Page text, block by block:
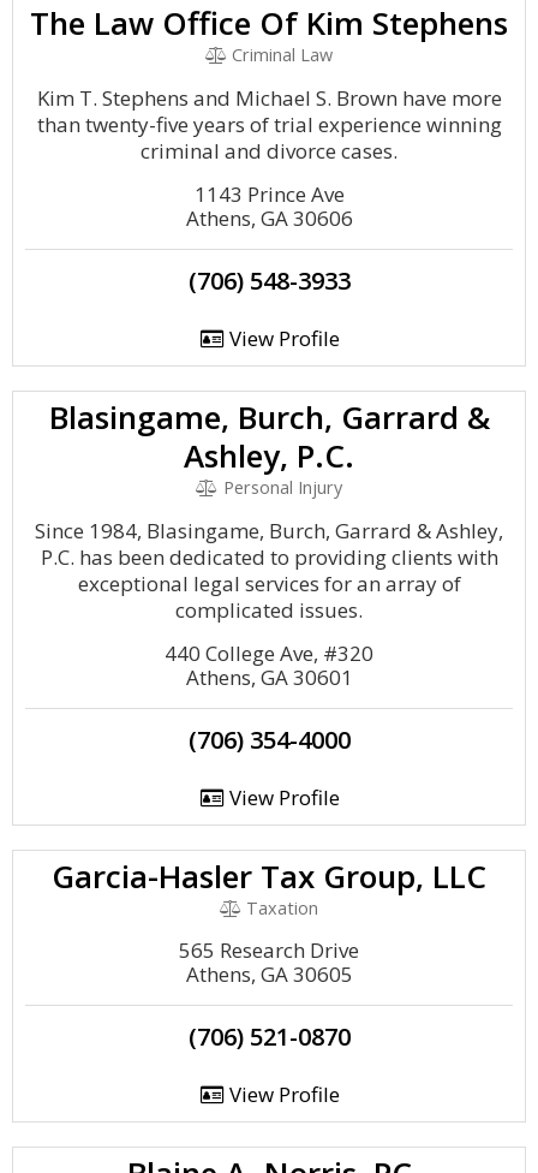
The Law Office Of Kim Stephens
Criminal Law
Kim T. Stephens and Michael S. Brown have more
than twenty-five years of trial experience winning
criminal and divorce cases.
1143 Prince Ave
Athens, GA 30606
(706) 548-3933
View Profile
Blasingame, Burch, Garrard &
Ashley, P.C.
Personal Injury
Since 1984, Blasingame, Burch, Garrard & Ashley,
P.C. has been dedicated to providing clients with
exceptional legal services for an array of
complicated issues.
440 College Ave, #320
Athens, GA 30601
(706) 354-4000
View Profile
Garcia-Hasler Tax Group, LLC
Taxation
565 Research Drive
Athens, GA 30605
(706) 521-0870
View Profile